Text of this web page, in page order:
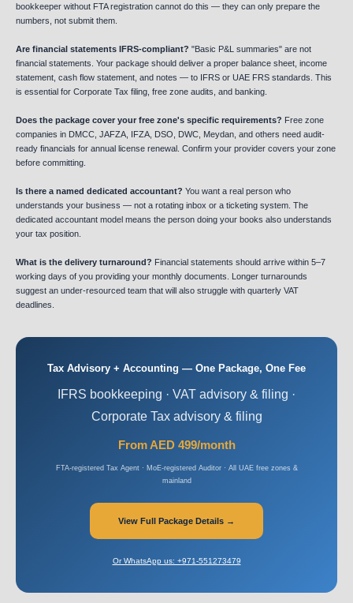
bookkeeper without FTA registration cannot do this — they can only prepare the
numbers, not submit them.
Are financial statements IFRS-compliant? "Basic P&L summaries" are not
financial statements. Your package should deliver a proper balance sheet, income
statement, cash flow statement, and notes — to IFRS or UAE FRS standards. This
is essential for Corporate Tax filing, free zone audits, and banking.
Does the package cover your free zone's specific requirements? Free zone
companies in DMCC, JAFZA, IFZA, DSO, DWC, Meydan, and others need audit-
ready financials for annual license renewal. Confirm your provider covers your zone
before committing.
Is there a named dedicated accountant? You want a real person who
understands your business — not a rotating inbox or a ticketing system. The
dedicated accountant model means the person doing your books also understands
your tax position.
What is the delivery turnaround? Financial statements should arrive within 5–7
working days of you providing your monthly documents. Longer turnarounds
suggest an under-resourced team that will also struggle with quarterly VAT
deadlines.
Tax Advisory + Accounting — One Package, One Fee
IFRS bookkeeping · VAT advisory & filing ·
Corporate Tax advisory & filing
From AED 499/month
FTA-registered Tax Agent · MoE-registered Auditor · All UAE free zones &
mainland
View Full Package Details →
Or WhatsApp us: +971-551273479